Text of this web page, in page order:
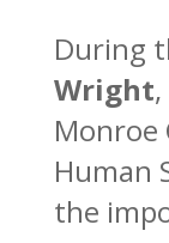
During
Wright
Human
the